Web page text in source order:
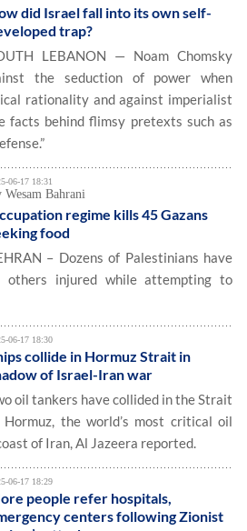
did Israel fall into its own self-
trap?
LEBANON — Noam Chomsky
the seduction of power when
rationality and against imperialist
facts behind flimsy pretexts such as
06-17 18:31
Wesam Bahrani
regime kills 45 Gazans
food
– Dozens of Palestinians have
others injured while attempting to
06-17 18:30
collide in Hormuz Strait in
of Israel-Iran war
oil tankers have collided in the Strait
Hormuz, the world’s most critical oil
of Iran, Al Jazeera reported.
06-17 18:29
people refer hospitals,
centers following Zionist